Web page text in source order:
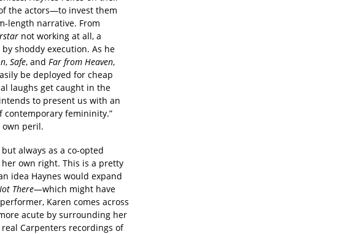
the actors—to invest them
length narrative. From
not working at all, a
shoddy execution. As he
, Safe, and Far from Heaven,
be deployed for cheap
laughs get caught in the
to present us with an
contemporary femininity.”
own peril.
always as a co-opted
own right. This is a pretty
idea Haynes would expand
There—which might have
Karen comes across
acute by surrounding her
Carpenters recordings of